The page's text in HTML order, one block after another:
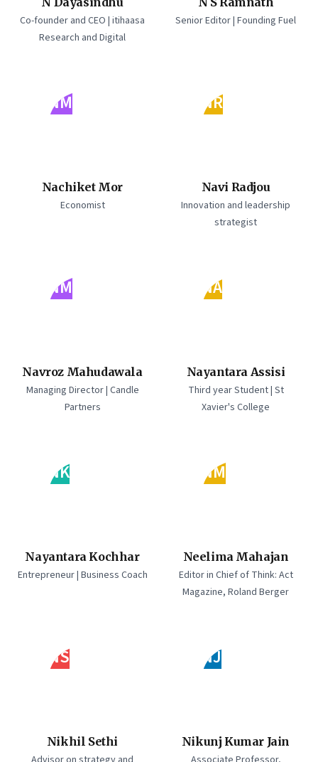
Co-founder and CEO | itihaasa
Research and Digital
Senior Editor | Founding Fuel
NM
Nachiket Mor
Economist
NR
Navi Radjou
Innovation and leadership
strategist
NM
Navroz Mahudawala
Managing Director | Candle
Partners
NA
Nayantara Assisi
Third year Student | St
Xavier's College
NK
Nayantara Kochhar
Entrepreneur | Business Coach
NM
Neelima Mahajan
Editor in Chief of Think: Act
Magazine, Roland Berger
NS
Nikhil Sethi
NJ
Nikunj Kumar Jain